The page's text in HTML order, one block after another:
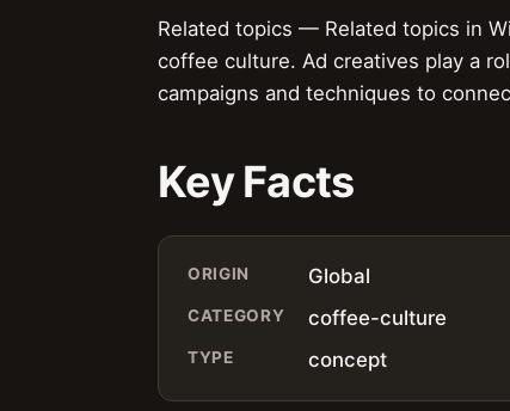
Related topics — Related topics in
coffee culture. Ad creatives play a
campaigns and techniques to
Key Facts
ORIGIN Global
CATEGORY coffee-culture
TYPE concept